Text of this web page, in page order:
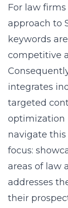
For law firms
approach to
keywords
competitive
integrates
targeted
optimization
navigate
focus:
areas of law
addresses
their